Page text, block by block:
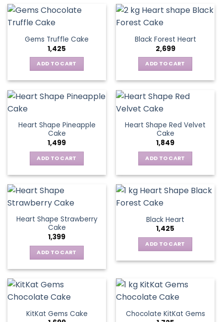
Gems Truffle Cake
1,425
ADD TO CART
Black Forest Heart
2,699
ADD TO CART
Heart Shape Pineapple
Cake
1,499
ADD TO CART
Heart Shape Red Velvet
Cake
1,849
ADD TO CART
Heart Shape Strawberry
Cake
1,399
ADD TO CART
Black Heart
1,425
ADD TO CART
KitKat Gems Cake
Chocolate KitKat Gems